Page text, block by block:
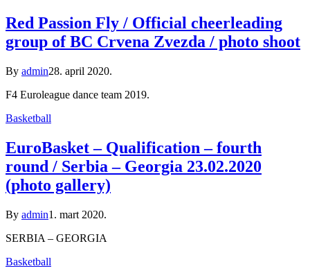
Red Passion Fly / Official cheerleading
group of BC Crvena Zvezda / photo shoot
By admin28. april 2020.
F4 Euroleague dance team 2019.
Basketball
EuroBasket – Qualification – fourth
round / Serbia – Georgia 23.02.2020
(photo gallery)
By admin1. mart 2020.
SERBIA – GEORGIA
Basketball